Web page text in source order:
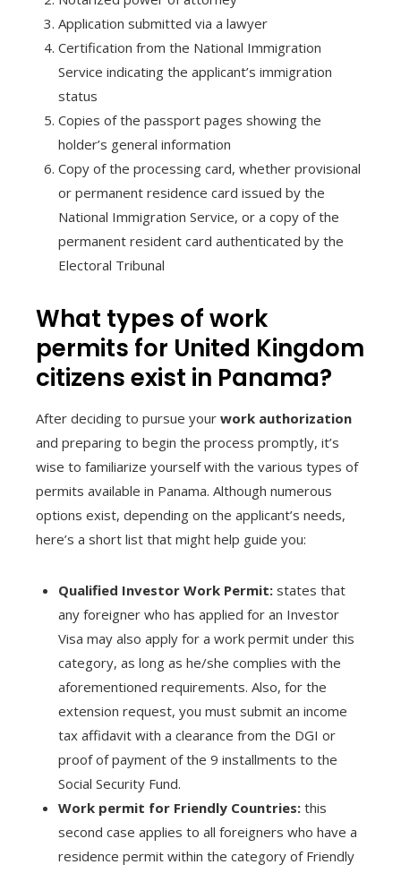
Application submitted via a lawyer
Certification from the National Immigration
Service indicating the applicant’s immigration
status
Copies of the passport pages showing the
holder’s general information
Copy of the processing card, whether provisional
or permanent residence card issued by the
National Immigration Service, or a copy of the
permanent resident card authenticated by the
Electoral Tribunal
What types of work
permits for United Kingdom
citizens exist in Panama?
After deciding to pursue your work authorization
and preparing to begin the process promptly, it’s
wise to familiarize yourself with the various types of
permits available in Panama. Although numerous
options exist, depending on the applicant’s needs,
here’s a short list that might help guide you:
Qualified Investor Work Permit: states that
any foreigner who has applied for an Investor
Visa may also apply for a work permit under this
category, as long as he/she complies with the
aforementioned requirements. Also, for the
extension request, you must submit an income
tax affidavit with a clearance from the DGI or
proof of payment of the 9 installments to the
Social Security Fund.
Work permit for Friendly Countries: this
second case applies to all foreigners who have a
residence permit within the category of Friendly